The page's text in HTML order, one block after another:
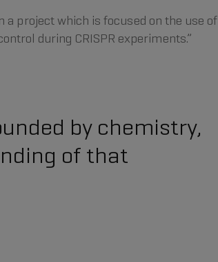
a project which is focused on the use of
during CRISPR experiments.”
by chemistry,
of that